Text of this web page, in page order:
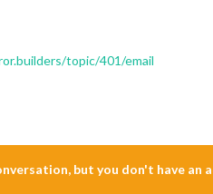
topic/401/email
but you don't have an